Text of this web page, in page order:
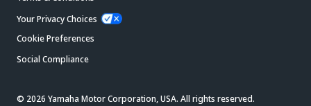
Your Privacy Choices
Cookie Preferences
Social Compliance
© 2026 Yamaha Motor Corporation, USA. All rights reserved.